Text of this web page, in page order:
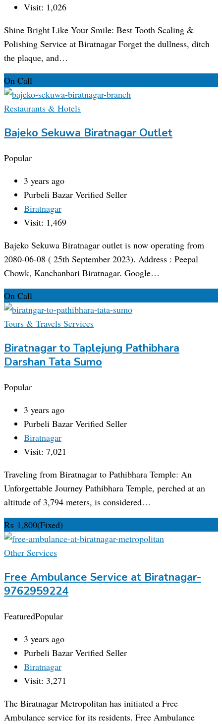
Visit: 1,026
Shine Bright Like Your Smile: Best Tooth Scaling &
Polishing Service at Biratnagar Forget the dullness, ditch
the plaque, and…
On Call
Restaurants & Hotels
Bajeko Sekuwa Biratnagar Outlet
Popular
3 years ago
Purbeli Bazar Verified Seller
Biratnagar
Visit: 1,469
Bajeko Sekuwa Biratnagar outlet is now operating from
2080-06-08 ( 25th September 2023). Address : Peepal
Chowk, Kanchanbari Biratnagar. Google…
On Call
Tours & Travels Services
Biratnagar to Taplejung Pathibhara
Darshan Tata Sumo
Popular
3 years ago
Purbeli Bazar Verified Seller
Biratnagar
Visit: 7,021
Traveling from Biratnagar to Pathibhara Temple: An
Unforgettable Journey Pathibhara Temple, perched at an
altitude of 3,794 meters, is considered…
₨ 1,800(Fixed)
Other Services
Free Ambulance Service at Biratnagar-
9762959224
FeaturedPopular
3 years ago
Purbeli Bazar Verified Seller
Biratnagar
Visit: 3,271
The Biratnagar Metropolitan has initiated a Free
Ambulance service for its residents. Free Ambulance